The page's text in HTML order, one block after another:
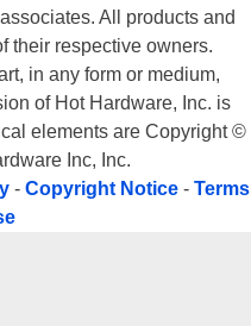
All products and
their respective owners.
in any form or medium,
of Hot Hardware, Inc. is
elements are Copyright ©
Inc, Inc.
- Copyright Notice - Terms